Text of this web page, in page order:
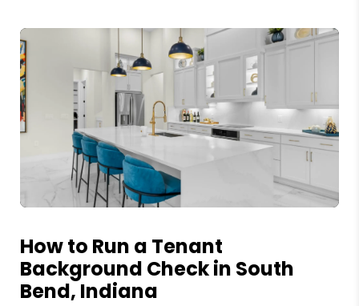
How to Run a Tenant
Background Check in South
Bend, Indiana